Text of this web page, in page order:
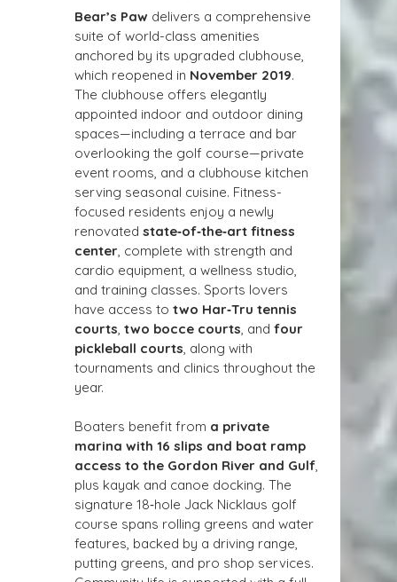
Bear’s Paw delivers a comprehensive
suite of world-class amenities
anchored by its upgraded clubhouse,
which reopened in November 2019.
The clubhouse offers elegantly
appointed indoor and outdoor dining
spaces—including a terrace and bar
overlooking the golf course—private
event rooms, and a clubhouse kitchen
serving seasonal cuisine. Fitness-
focused residents enjoy a newly
renovated state‑of‑the‑art fitness
center, complete with strength and
cardio equipment, a wellness studio,
and training classes. Sports lovers
have access to two Har‑Tru tennis
courts, two bocce courts, and four
pickleball courts, along with
tournaments and clinics throughout the
year.
Boaters benefit from a private
marina with 16 slips and boat ramp
access to the Gordon River and Gulf,
plus kayak and canoe docking. The
signature 18‑hole Jack Nicklaus golf
course spans rolling greens and water
features, backed by a driving range,
putting greens, and pro shop services.